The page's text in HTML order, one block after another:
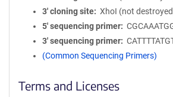
3′ cloning site
XhoI (not
5′ sequencing primer
3′ sequencing primer
(Common Sequencing Primers)
Terms and Licenses